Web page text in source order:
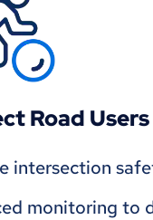
Road Users
intersection
monitoring to